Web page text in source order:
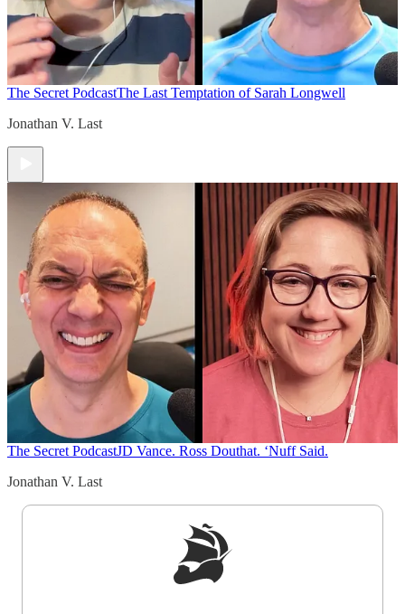
The Secret PodcastThe Last Temptation of Sarah Longwell
Jonathan V. Last
The Secret PodcastJD Vance. Ross Douthat. ‘Nuff Said.
Jonathan V. Last